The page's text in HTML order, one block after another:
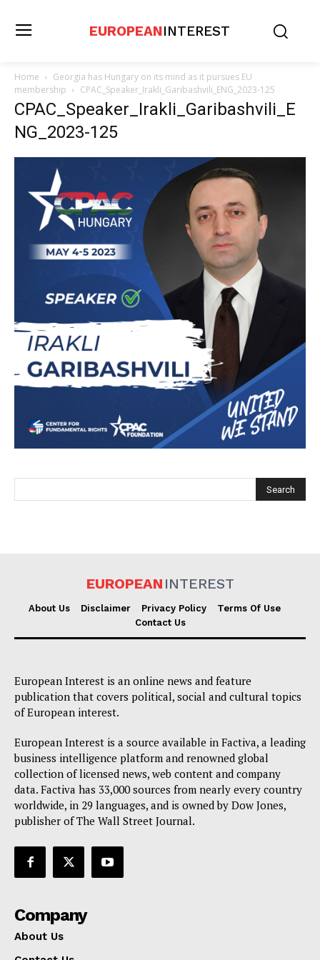
Company
Privacy Policy
Terms Of Use
Contact Us
EUROPEANINTEREST
Home
Georgia has Hungary on its mind as it pursues EU
membership
CPAC_Speaker_Irakli_Garibashvili_ENG_2023-125
CPAC_Speaker_Irakli_Garibashvili_E
NG_2023-125
EUROPEAN INTEREST
About Us Disclaimer Privacy Policy
Terms Of Use
Contact Us
European Interest is an online news and feature
publication that covers political, social and cultural topics
of European interest.
European Interest is a source available in Factiva, a leading
business intelligence platform and renowned global
collection of licensed news, web content and company
data. Factiva has 33,000 sources from nearly every country
worldwide, in 29 languages, and is owned by Dow Jones,
publisher of The Wall Street Journal.
Company
About Us